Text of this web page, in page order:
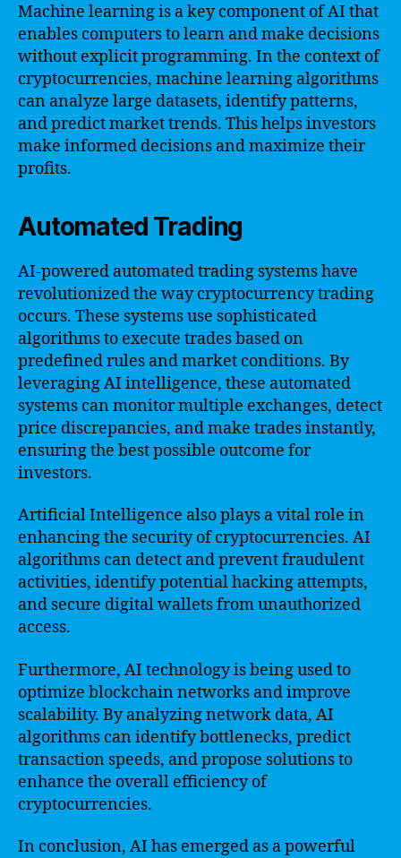
Machine learning is a key component of AI that
enables computers to learn and make decisions
without explicit programming. In the context of
cryptocurrencies, machine learning algorithms
can analyze large datasets, identify patterns,
and predict market trends. This helps investors
make informed decisions and maximize their
profits.
Automated Trading
AI-powered automated trading systems have
revolutionized the way cryptocurrency trading
occurs. These systems use sophisticated
algorithms to execute trades based on
predefined rules and market conditions. By
leveraging AI intelligence, these automated
systems can monitor multiple exchanges, detect
price discrepancies, and make trades instantly,
ensuring the best possible outcome for
investors.
Artificial Intelligence also plays a vital role in
enhancing the security of cryptocurrencies. AI
algorithms can detect and prevent fraudulent
activities, identify potential hacking attempts,
and secure digital wallets from unauthorized
access.
Furthermore, AI technology is being used to
optimize blockchain networks and improve
scalability. By analyzing network data, AI
algorithms can identify bottlenecks, predict
transaction speeds, and propose solutions to
enhance the overall efficiency of
cryptocurrencies.
In conclusion, AI has emerged as a powerful